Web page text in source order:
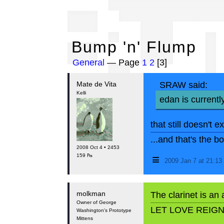
Bump 'n' Flump
General — Page 1 2 [3]
Mate de Vita
Kelli
2008 Oct 4 • 2453
159 ₧
SRAW said:
edan is
that still doesn't
...and that's the
≡ 2009 Jan 7 at
molkman
Owner of George
Washington's Prototype
Mittens
The clarinet is an
LET LOVE REIGN